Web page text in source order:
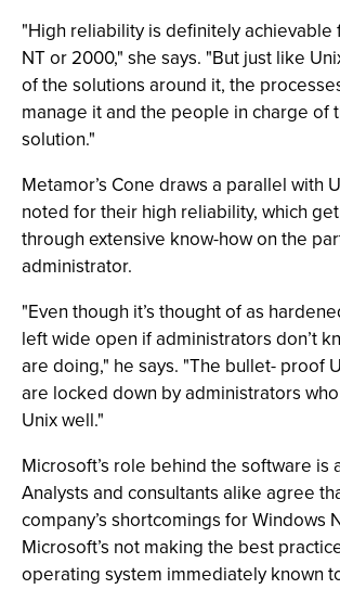
"High reliability is definitely achievable
NT or 2000," she says. "But just like
of the solutions around it, the
manage it and the people in charge of
solution."
Metamor’s Cone draws a parallel with
noted for their high reliability, which
through extensive know-how on the
administrator.
"Even though it’s thought of as
left wide open if administrators don’t
are doing," he says. "The bullet- proof
are locked down by administrators
Unix well."
Microsoft’s role behind the software is
Analysts and consultants alike agree
company’s shortcomings for Windows
Microsoft’s not making the best
operating system immediately known